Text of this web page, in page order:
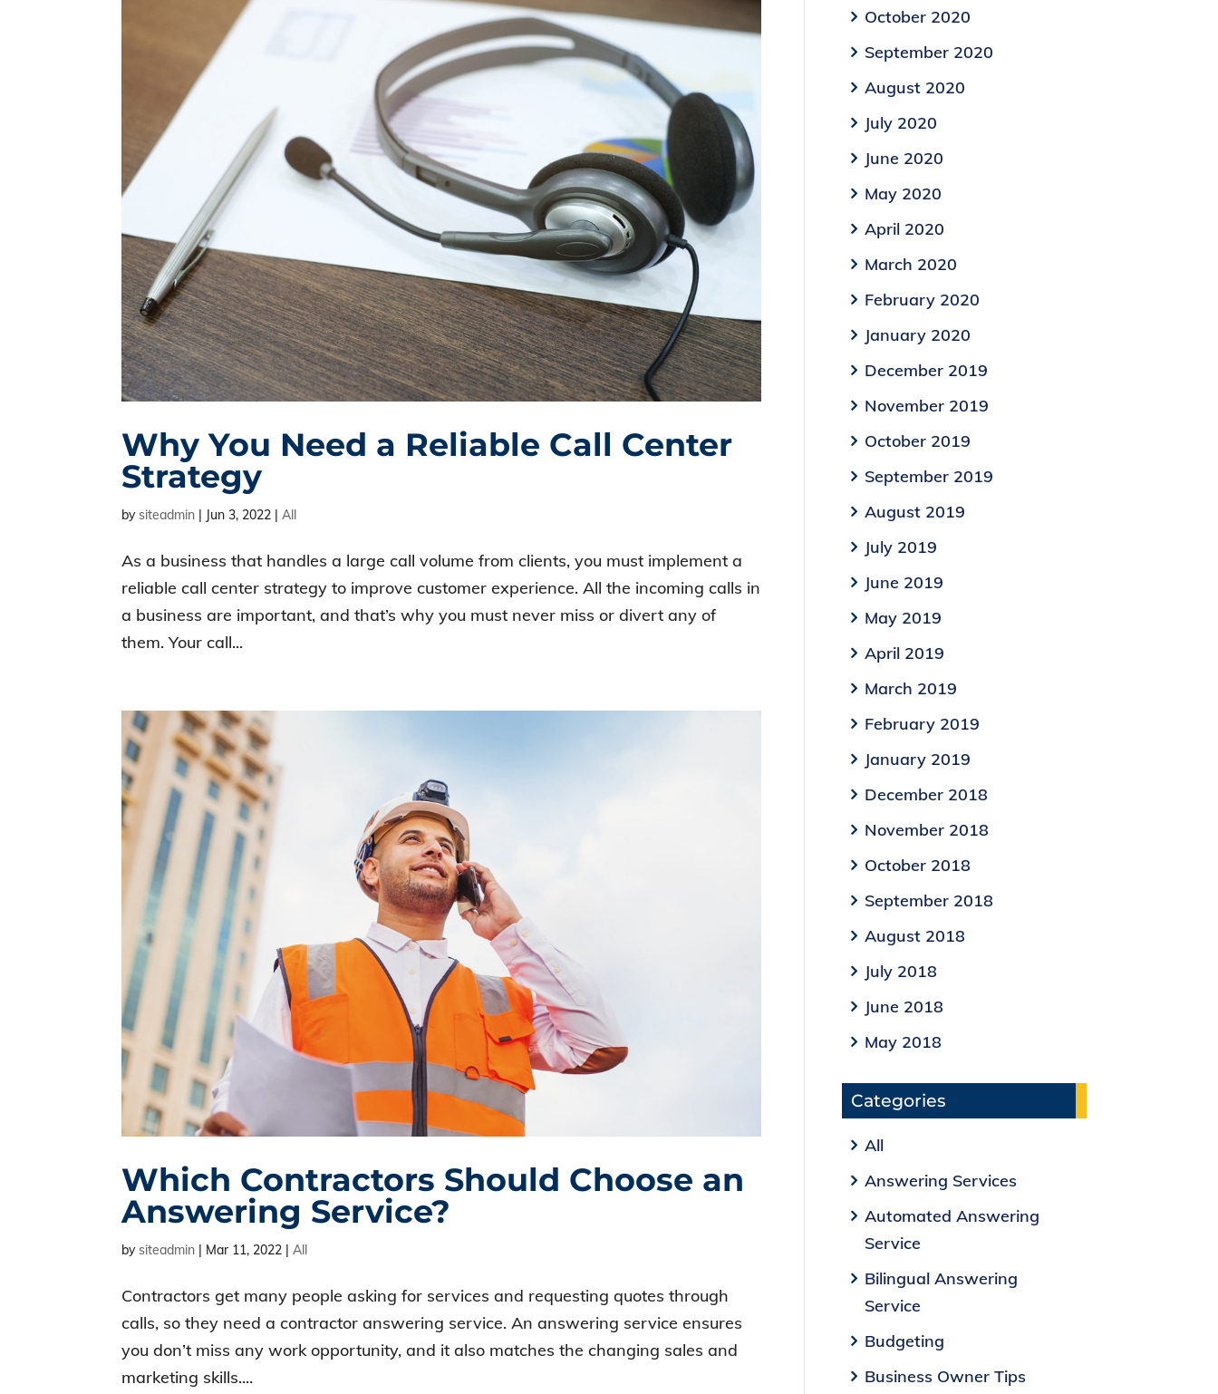
Why You Need a Reliable Call Center
Strategy
bysiteadmin | Jun 3, 2022 |All
As a business that handles a large call volume from clients, you must implement a
reliable call center strategy to improve customer experience. All the incoming calls in
a business are important, and that’s why you must never miss or divert any of
them. Your call...
Which Contractors Should Choose an
Answering Service?
bysiteadmin Mar 11, 2022 |All
Contractors get many people asking for services and requesting quotes through
calls, so they need a contractor answering service. An answering service ensures
you don’t miss any work opportunity, and it also matches the changing sales and
marketing skills....
October 2020
September 2020
August 2020
July 2020
June 2020
May 2020
April 2020
March 2020
February 2020
January 2020
December 2019
November 2019
October 2019
September 2019
August 2019
July 2019
June 2019
May 2019
April 2019
March 2019
February 2019
January 2019
December 2018
November 2018
October 2018
September 2018
August 2018
July 2018
June 2018
May 2018
Categories
All
Answering Services
Automated Answering
Service
Bilingual Answering
Service
Budgeting
Business Owner Tips